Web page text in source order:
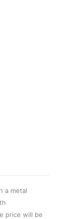
a metal
price will be